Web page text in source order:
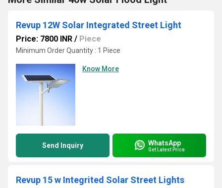
Revup 12W Solar Integrated Street Light
Price: 7800 INR / Piece
Minimum Order Quantity : 1 Piece
Know More
Send Inquiry WhatsApp
Get Latest Price
Revup 15 w Integrited Solar Street Lights